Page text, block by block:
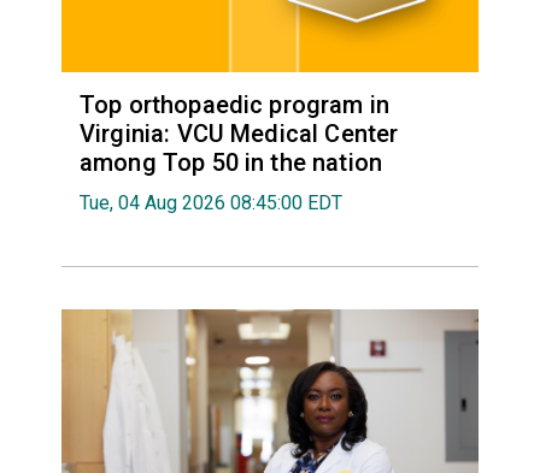
Top orthopaedic program in
Virginia: VCU Medical Center
among Top 50 in the nation
Tue, 04 Aug 2026 08:45:00 EDT